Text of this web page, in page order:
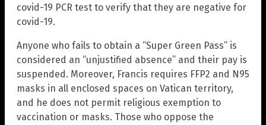
covid-19 PCR test to verify that they are negative for
covid-19.
Anyone who fails to obtain a “Super Green Pass” is
considered an “unjustified absence” and their pay is
suspended. Moreover, Francis requires FFP2 and N95
masks in all enclosed spaces on Vatican territory,
and he does not permit religious exemption to
vaccination or masks. Those who oppose the